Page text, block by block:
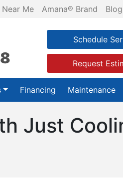
Near Me Amana® Brand Blog
Schedule
Request
Financing Maintenance
Just